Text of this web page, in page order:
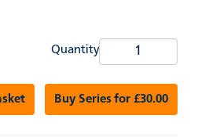
Quantity
Buy Series for £30.00